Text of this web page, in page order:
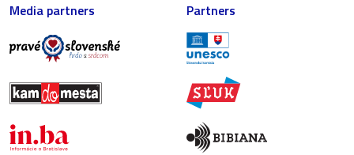
Media partners Partners